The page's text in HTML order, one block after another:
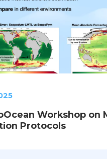
Workshop on
Protocols